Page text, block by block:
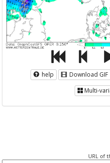
help Download GIF
Multi-
URL of